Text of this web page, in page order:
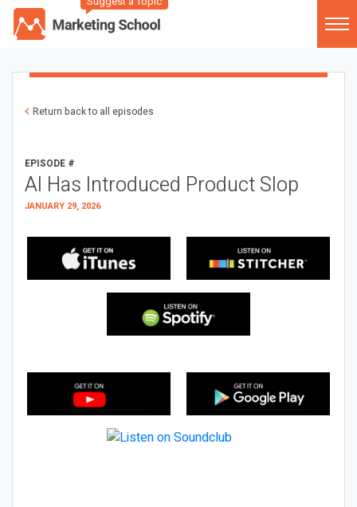
Return back to all episodes
EPISODE #
AI Has Introduced Product Slop
JANUARY 29, 2026